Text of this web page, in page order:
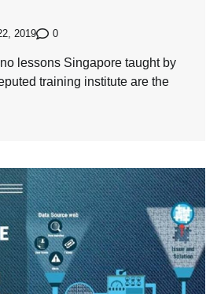
2019 0
lessons Singapore taught by
training institute are the